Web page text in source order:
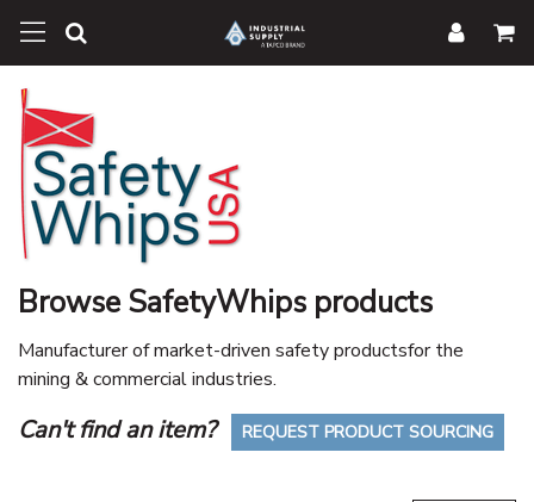
Browse SafetyWhips products
Manufacturer of market-driven safety productsfor the
mining & commercial industries.
Can't find an item? REQUEST PRODUCT SOURCING